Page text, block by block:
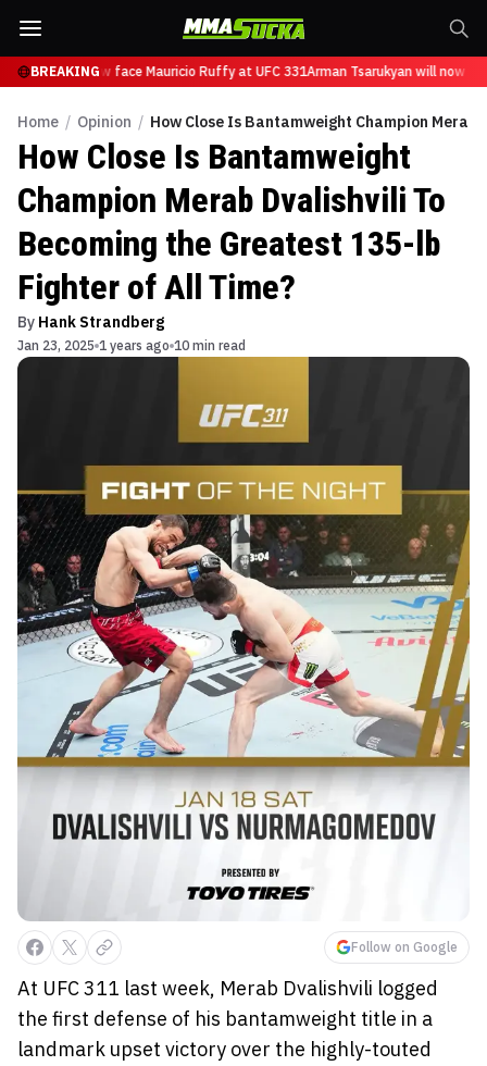
BREAKING
will now face Mauricio Ruffy at UFC 331Arman Tsarukyan will now
Home / Opinion / How Close Is Bantamweight Champion
How Close Is Bantamweight
Champion Merab Dvalishvili To
Becoming the Greatest 135-lb
Fighter of All Time?
By Hank Strandberg
Jan 23, 2025 1 years ago 10 min read
Follow on Google
At UFC 311 last week, Merab Dvalishvili logged
the first defense of his bantamweight title in a
landmark upset victory over the highly-touted